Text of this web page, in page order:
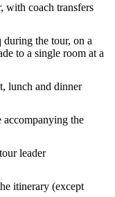
with coach transfers
the tour, on a
to a single room at a
lunch and dinner
the
leader
itinerary (except